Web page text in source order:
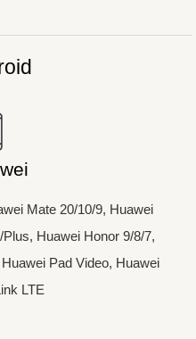
Mate 20/10/9, Huawei
Huawei Honor 9/8/7,
Pad Video, Huawei
LTE